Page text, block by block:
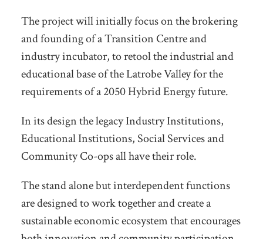
The project will initially focus on the brokering
and founding of a Transition Centre and
industry incubator, to retool the industrial and
educational base of the Latrobe Valley for the
requirements of a 2050 Hybrid Energy future.
In its design the legacy Industry Institutions,
Educational Institutions, Social Services and
Community Co-ops all have their role.
The stand alone but interdependent functions
are designed to work together and create a
sustainable economic ecosystem that encourages